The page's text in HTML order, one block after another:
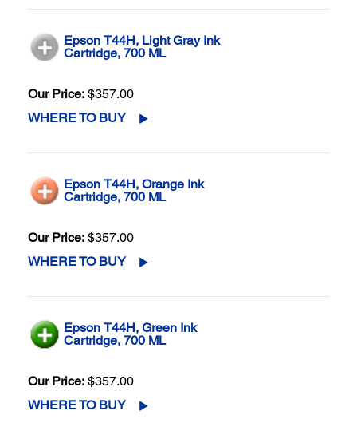
Epson T44H, Light Gray Ink
Cartridge, 700 ML
Our Price: $357.00
WHERE TO BUY
Epson T44H, Orange Ink
Cartridge, 700 ML
Our Price: $357.00
WHERE TO BUY
Epson T44H, Green Ink
Cartridge, 700 ML
Our Price: $357.00
WHERE TO BUY